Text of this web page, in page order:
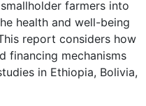
farmers into
health and well-being
report considers how
financing mechanisms
in Ethiopia, Bolivia,